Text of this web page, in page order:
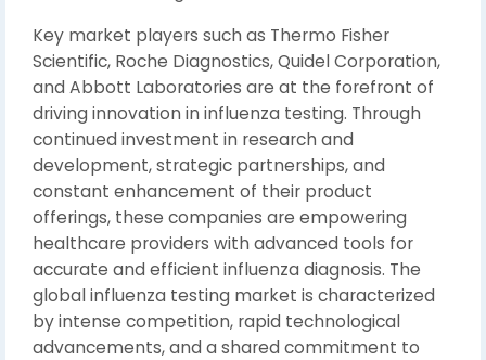
Key market players such as Thermo Fisher
Scientific, Roche Diagnostics, Quidel Corporation,
and Abbott Laboratories are at the forefront of
driving innovation in influenza testing. Through
continued investment in research and
development, strategic partnerships, and
constant enhancement of their product
offerings, these companies are empowering
healthcare providers with advanced tools for
accurate and efficient influenza diagnosis. The
global influenza testing market is characterized
by intense competition, rapid technological
advancements, and a shared commitment to